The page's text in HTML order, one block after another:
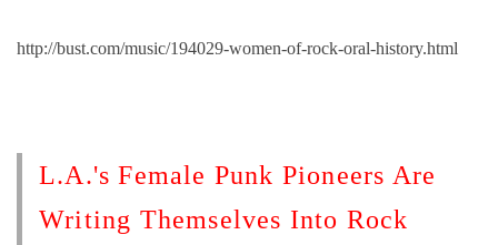
http://bust.com/music/194029-women-of-rock-oral-history.html
L.A.'s Female Punk Pioneers Are
Writing Themselves Into Rock